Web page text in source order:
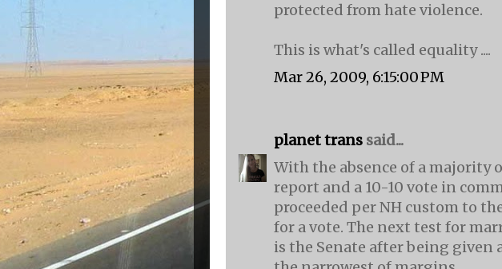
protected from hate violence.
This is what's called equality ....
Mar 26, 2009, 6:15:00 PM
planet trans said...
With the absence of a majority
report and a 10-10 vote in
proceeded per NH custom to
for a vote. The next test for
is the Senate after being given